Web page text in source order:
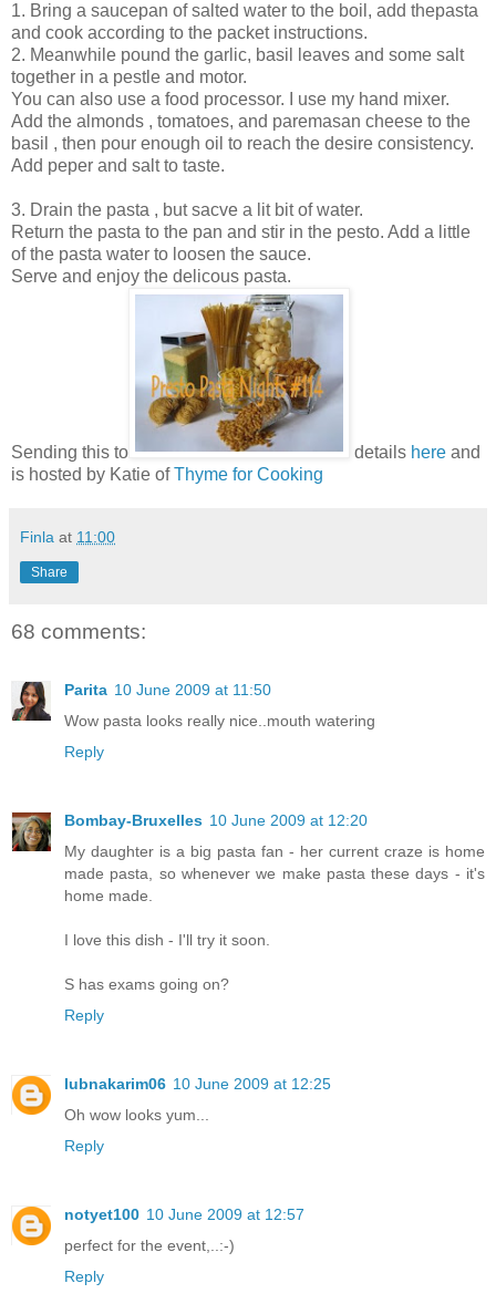
1. Bring a saucepan of salted water to the boil, add thepasta
and cook according to the packet instructions.
2. Meanwhile pound the garlic, basil leaves and some salt
together in a pestle and motor.
You can also use a food processor. I use my hand mixer.
Add the almonds , tomatoes, and paremasan cheese to the
basil , then pour enough oil to reach the desire consistency.
Add peper and salt to taste.
3. Drain the pasta , but sacve a lit bit of water.
Return the pasta to the pan and stir in the pesto. Add a little
of the pasta water to loosen the sauce.
Serve and enjoy the delicous pasta.
Sending this to details here and
is hosted by Katie ofThyme for Cooking
Finla at 11:00
Share
68 comments:
Parita 10 June 2009 at 11:50
Wow pasta looks really nice..mouth watering
Reply
Bombay-Bruxelles 10 June 2009 at 12:20
My daughter is a big pasta fan - her current craze is home
made pasta, so whenever we make pasta these days - it's
home made.
I love this dish - I'll try it soon.
S has exams going on?
Reply
lubnakarim06 10 June 2009 at 12:25
Oh wow looks yum...
Reply
notyet100 10 June 2009 at 12:57
perfect for the event,..:-)
Reply